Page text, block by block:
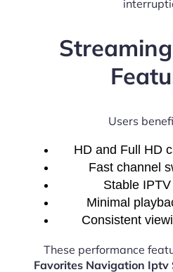
Users
HD and Full HD
Fast channel
Stable
Minimal
Consistent
These performance
Favorites Navigation Iptv